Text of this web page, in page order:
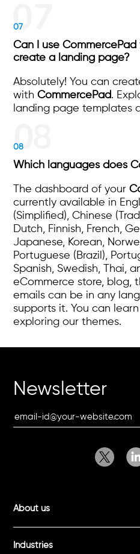
07
Can I use
create a landing page?
Absolutely! You can
withCommercePad.
landing page templates
08
Which languages does
The dashboard of your
currently available in
(Simplified), Chinese
Dutch, Finnish, French,
Japanese, Korean,
Portuguese (Brazil),
Spanish, Swedish, Thai,
eCommerce store, blog,
emails can be in any
supports it. You can
exploring our themes.
Newsletter
About us
Industries